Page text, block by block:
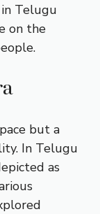
Telugu
on the
but a
In Telugu
as